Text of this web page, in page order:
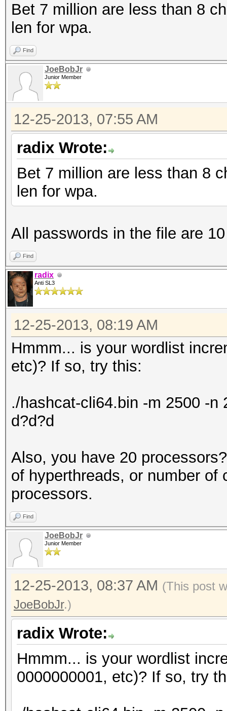
Bet 7 million are less than 8
len for wpa.
Find
JoeBobJr
Junior Member
12-25-2013, 07:55 AM
radix Wrote:
Bet 7 million are less than 8
len for wpa.
All passwords in the file are
Find
radix
Anti SL3
12-25-2013, 08:19 AM
Hmmm... is your wordlist
etc)? If so, try this:
./hashcat-cli64.bin -m 2500 -n
d?d?d
Also, you have 20
of hyperthreads, or number of
processors.
Find
JoeBobJr
Junior Member
12-25-2013, 08:37 AM (This post
JoeBobJr.)
radix Wrote:
Hmmm... is your wordlist
0000000001, etc)? If so, try